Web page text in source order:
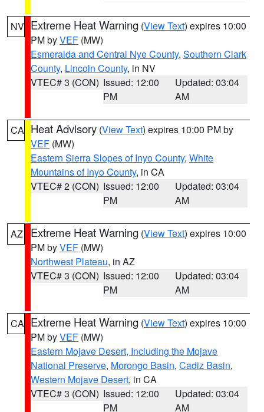
NV Extreme Heat Warning (View Text) expires 10:00
PM byVEF (MW)
Esmeralda and Central Nye County, Southern Clark
County, Lincoln County, in NV
VTEC# 3 (CON) Issued: 12:00
PM
Updated: 03:04
AM
CA Heat Advisory (View Text) expires 10:00 PM by
VEF (MW)
Eastern Sierra Slopes of Inyo County, White
Mountains of Inyo County, in CA
VTEC# 2 (CON) Issued: 12:00
PM
Updated: 03:04
AM
AZ Extreme Heat Warning (View Text) expires 10:00
PM byVEF (MW)
Northwest Plateau, in AZ
VTEC# 3 (CON) Issued: 12:00
PM
Updated: 03:04
AM
CA Extreme Heat Warning (View Text) expires 10:00
PM byVEF (MW)
Eastern Mojave Desert, Including the Mojave
National Preserve, Morongo Basin, Cadiz Basin,
Western Mojave Desert, in CA
VTEC# 3 (CON) Issued: 12:00
PM
Updated: 03:04
AM